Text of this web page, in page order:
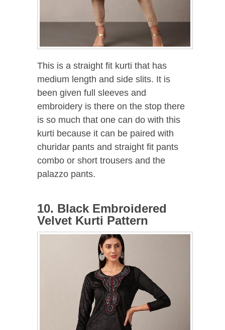
This is a straight fit kurti that has
medium length and side slits. It is
been given full sleeves and
embroidery is there on the stop there
is so much that one can do with this
kurti because it can be paired with
churidar pants and straight fit pants
combo or short trousers and the
palazzo pants.
10. Black Embroidered
Velvet Kurti Pattern